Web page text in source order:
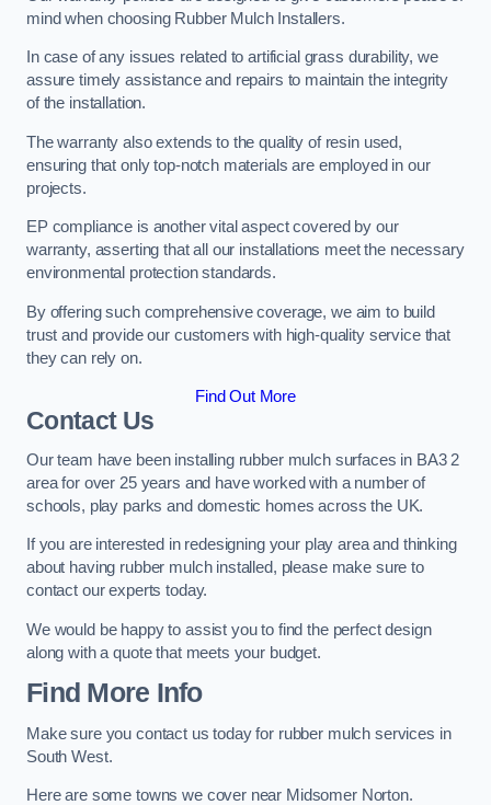
mind when choosing Rubber Mulch Installers.
In case of any issues related to artificial grass durability, we
assure timely assistance and repairs to maintain the integrity
of the installation.
The warranty also extends to the quality of resin used,
ensuring that only top-notch materials are employed in our
projects.
EP compliance is another vital aspect covered by our
warranty, asserting that all our installations meet the necessary
environmental protection standards.
By offering such comprehensive coverage, we aim to build
trust and provide our customers with high-quality service that
they can rely on.
Find Out More
Contact Us
Our team have been installing rubber mulch surfaces in BA3 2
area for over 25 years and have worked with a number of
schools, play parks and domestic homes across the UK.
If you are interested in redesigning your play area and thinking
about having rubber mulch installed, please make sure to
contact our experts today.
We would be happy to assist you to find the perfect design
along with a quote that meets your budget.
Find More Info
Make sure you contact us today for rubber mulch services in
South West.
Here are some towns we cover near Midsomer Norton.